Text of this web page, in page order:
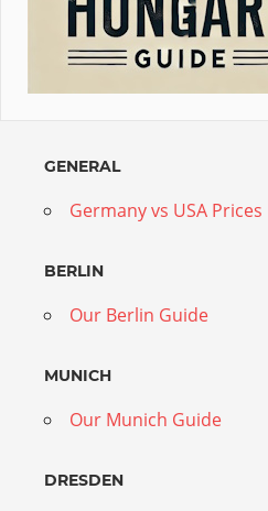
GENERAL
Germany vs USA Prices
BERLIN
Our Berlin Guide
MUNICH
Our Munich Guide
DRESDEN